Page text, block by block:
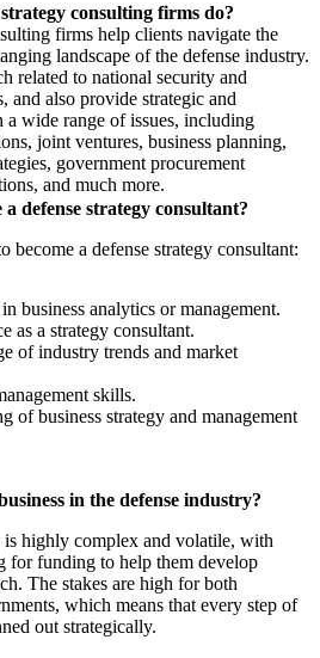
consulting firms do?
firms help clients navigate the
landscape of the defense industry.
related to national security and
and also provide strategic and
a wide range of issues, including
joint ventures, business planning,
government procurement
and much more.
defense strategy consultant?
become a defense strategy consultant:
business analytics or management.
as a strategy consultant.
of industry trends and market
skills.
of business strategy and management
in the defense industry?
is highly complex and volatile, with
for funding to help them develop
The stakes are high for both
which means that every step of
out strategically.